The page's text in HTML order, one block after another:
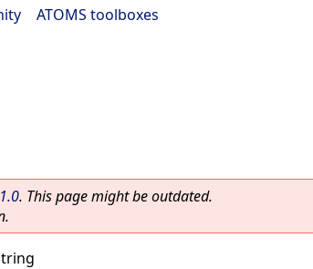
ATOMS toolboxes
. This page might be outdated.